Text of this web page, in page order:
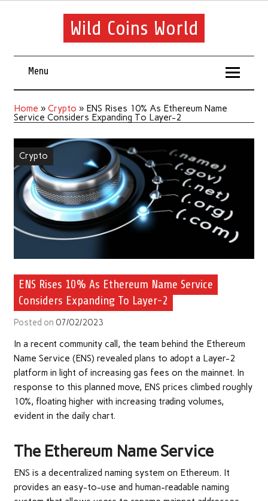
Wild Coins World
Menu
Home » Crypto » ENS Rises 10% As Ethereum Name
Service Considers Expanding To Layer-2
Crypto
ENS Rises 10% As Ethereum Name Service
Considers Expanding To Layer-2
Posted on 07/02/2023
In a recent community call , the team behind the Ethereum
Name Service (ENS) revealed plans to adopt a Layer-2
platform in light of increasing gas fees on the mainnet. In
response to this planned move, ENS prices climbed roughly
10%, floating higher with increasing trading volumes,
evident in the daily chart.
The Ethereum Name Service
ENS is a decentralized naming system on Ethereum. It
provides an easy-to-use and human-readable naming